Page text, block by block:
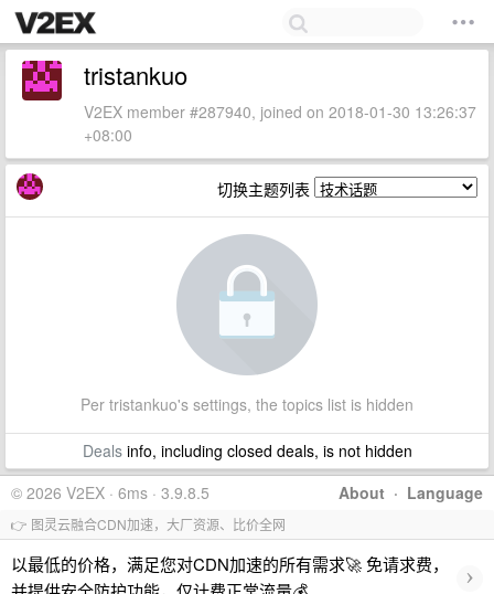
tristankuo
V2EX member #287940, joined on 2018-01-30 13:26:37
+08:00
切换主题列表
Per tristankuo's settings, the topics list is hidden
Dealsinfo, including closed deals, is not hidden
About · Language
© 2026 V2EX · 6ms · 3.9.8.5
👉 图灵云融合CDN加速，大厂资源、比价全网
以最低的价格，满足您对CDN加速的所有需求🚀 免请求费，
›